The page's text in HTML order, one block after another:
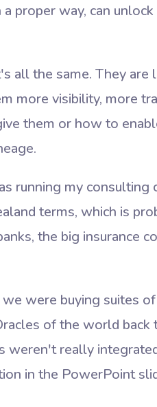
proper way, can
all the same. They are
more visibility, more
them or how to
running my consulting
terms, which is
the big insurance
were buying suites
of the world back
weren't really
in the PowerPoint